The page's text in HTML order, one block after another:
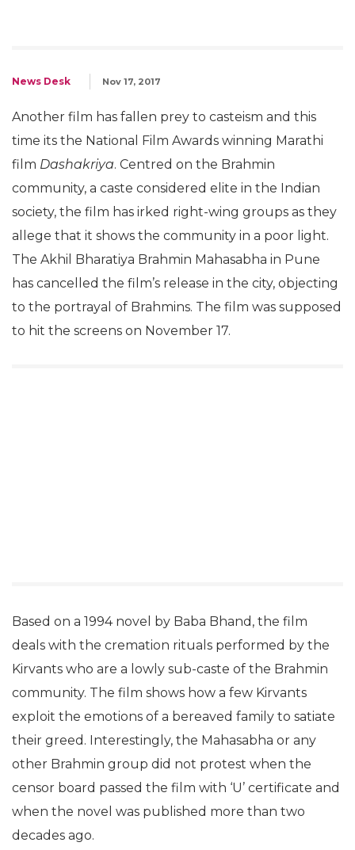
News Desk Nov 17, 2017
Another film has fallen prey to casteism and this
time its the National Film Awards winning Marathi
film Dashakriya. Centred on the Brahmin
community, a caste considered elite in the Indian
society, the film has irked right-wing groups as they
allege that it shows the community in a poor light.
The Akhil Bharatiya Brahmin Mahasabha in Pune
has cancelled the film’s release in the city, objecting
to the portrayal of Brahmins. The film was supposed
to hit the screens on November 17.
Based on a 1994 novel by Baba Bhand, the film
deals with the cremation rituals performed by the
Kirvants who are a lowly sub-caste of the Brahmin
community. The film shows how a few Kirvants
exploit the emotions of a bereaved family to satiate
their greed. Interestingly, the Mahasabha or any
other Brahmin group did not protest when the
censor board passed the film with ‘U’ certificate and
when the novel was published more than two
decades ago.